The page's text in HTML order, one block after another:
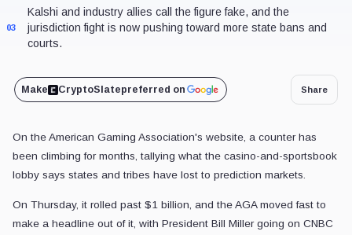
03
Kalshi and industry allies call the figure fake, and the
jurisdiction fight is now pushing toward more state bans and
courts.
Make CryptoSlatepreferred on Share
On the American Gaming Association's website, a counter has
been climbing for months, tallying what the casino-and-sportsbook
lobby says states and tribes have lost to prediction markets.
On Thursday, it rolled past $1 billion, and the AGA moved fast to
make a headline out of it, with President Bill Miller going on CNBC